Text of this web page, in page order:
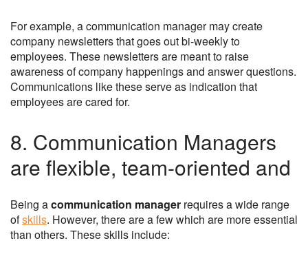
For example, a communication manager may create
company newsletters that goes out bi-weekly to
employees. These newsletters are meant to raise
awareness of company happenings and answer questions.
Communications like these serve as indication that
employees are cared for.
8. Communication Managers
are flexible, team-oriented and
Being acommunication manager requires a wide range
ofskills. However, there are a few which are more essential
than others. These skills include: